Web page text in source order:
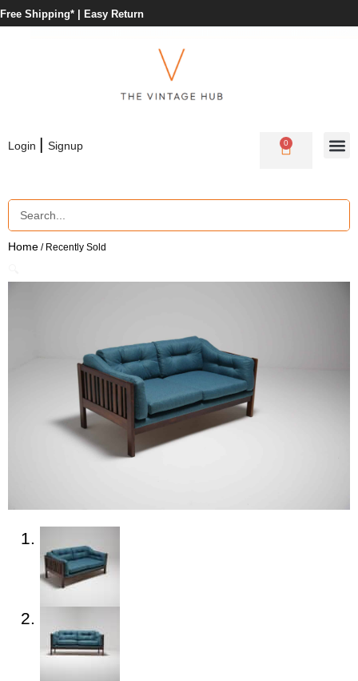
Free Shipping* | Easy Return
Login | Signup 0
Home / Recently Sold